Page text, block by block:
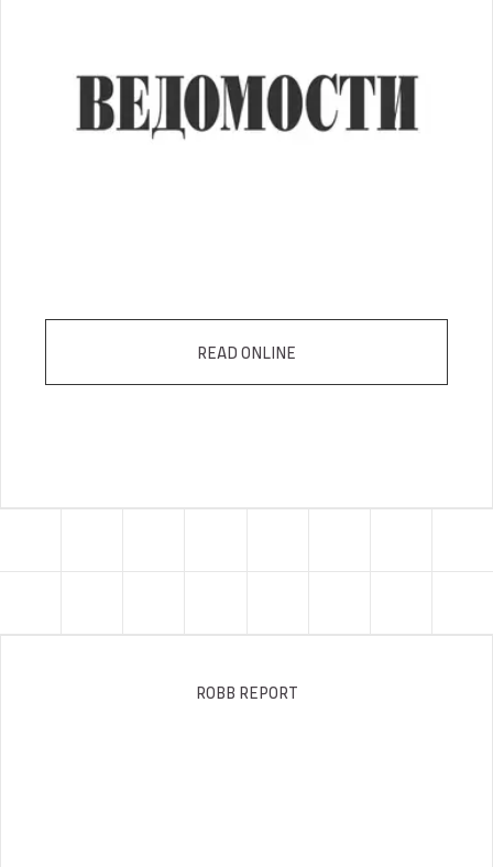
READ ONLINE
ROBB REPORT